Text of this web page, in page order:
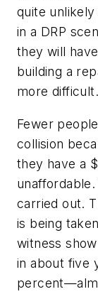
quite
in a DRP
they will
building a
more difficult.
Fewer
collision
they have a
carried out.
is being
witness
in about five